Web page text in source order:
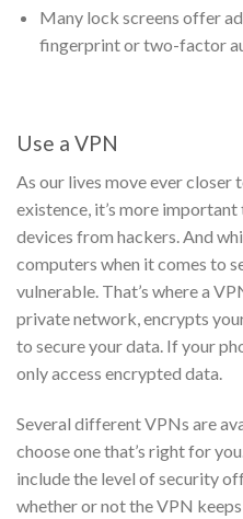
Many lock screens offer
fingerprint or two-factor
Use a VPN
As our lives move ever
existence, it’s more
devices from hackers. And
computers when it comes to
vulnerable. That’s where a
private network, encrypts
to secure your data. If your
only access encrypted data.
Several different VPNs are
choose one that’s right for
include the level of security
whether or not the VPN